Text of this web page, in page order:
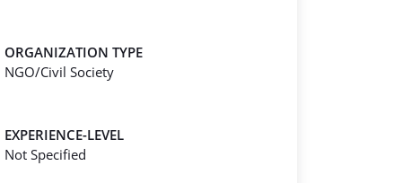
ORGANIZATION TYPE
NGO/Civil Society
EXPERIENCE-LEVEL
Not Specified